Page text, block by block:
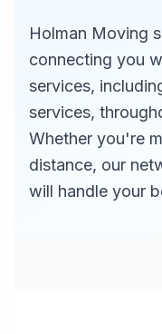
Holman Moving
connecting you
services,
services,
Whether you're
distance, our
will handle your